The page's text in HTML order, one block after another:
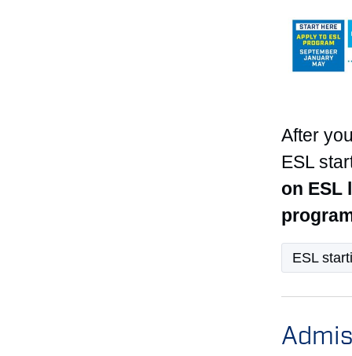
After
ESL
on ESL
ESL